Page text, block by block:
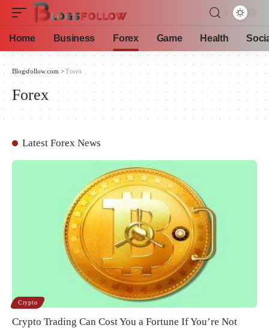
Home Business Forex Game Health
Blogsfollow.com > Forex
Forex
Latest Forex News
Crypto
Crypto Trading Can Cost You a Fortune If You’re Not